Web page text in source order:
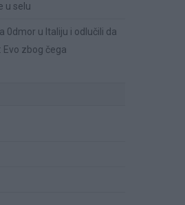
u selu
0dmor u Italiju i odlučili da
Evo zbog čega